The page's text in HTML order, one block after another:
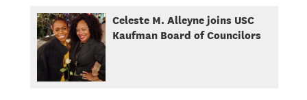
Celeste M. Alleyne joins USC
Kaufman Board of Councilors